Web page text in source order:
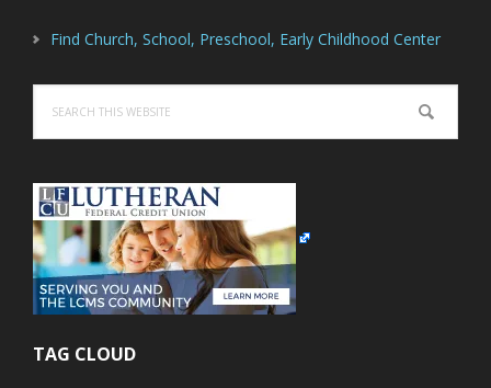
Find Church, School, Preschool, Early Childhood Center
this
website
TAG CLOUD